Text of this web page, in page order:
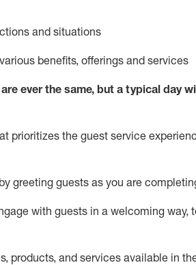
and situations
various benefits, offerings and services
are ever the same, but a typical day
prioritizes the guest service
greeting guests as you are
with guests in a welcoming way,
products, and services available in